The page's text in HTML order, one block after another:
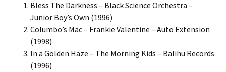
Bless The Darkness – Black Science Orchestra –
Junior Boy’s Own (1996)
Columbo’s Mac – Frankie Valentine – Auto Extension
(1998)
In a Golden Haze – The Morning Kids – Balihu Records
(1996)